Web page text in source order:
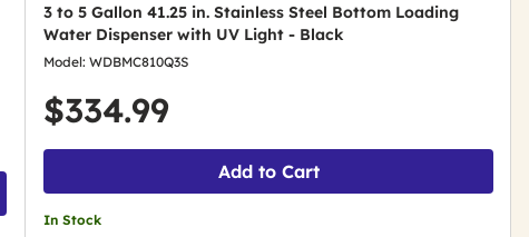
3 to 5 Gallon 41.25 in. Stainless Steel Bottom Loading
Water Dispenser with UV Light - Black
Model: WDBMC810Q3S
$334.99
Add to Cart
In Stock